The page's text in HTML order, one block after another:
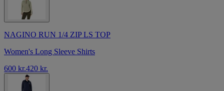
NAGINO RUN 1/4 ZIP LS TOP
Women's Long Sleeve Shirts
600 kr.420 kr.